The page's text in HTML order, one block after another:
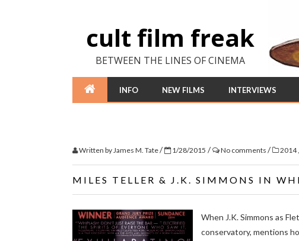
cult film freak
BETWEEN THE LINES OF CINEMA
INFO NEW FILMS INTERVIEWS
Written byJames M. Tate/ 1/28/2015 / No comments / 2014,
MILES TELLER & J.K. SIMMONS IN
When J.K. Simmons as
conservatory, mentions